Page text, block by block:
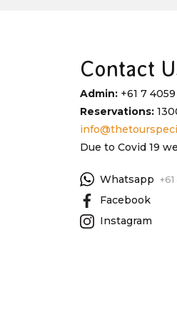
Contact
Admin: +61 7
Reservations:
Due to Covid 19
Whatsapp
Facebook
Instagram